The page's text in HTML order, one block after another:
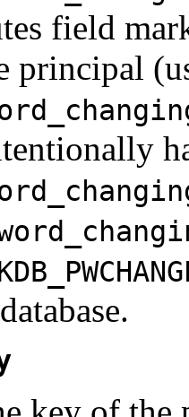
field
principal